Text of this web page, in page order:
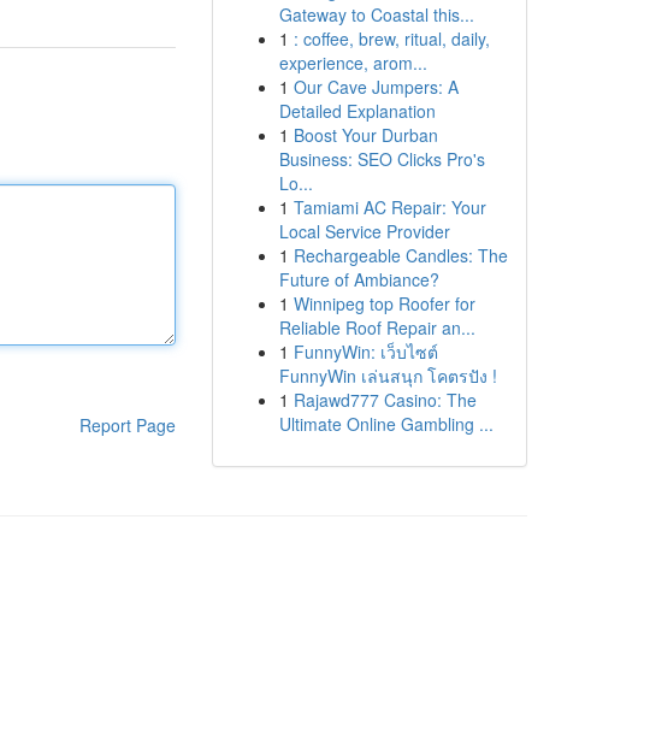
Report Page
Gateway to Coastal this...
1 : coffee, brew, ritual, daily,
experience, arom...
1 Our Cave Jumpers: A
Detailed Explanation
1 Boost Your Durban
Business: SEO Clicks Pro's
Lo...
1 Tamiami AC Repair: Your
Local Service Provider
1 Rechargeable Candles: The
Future of Ambiance?
1 Winnipeg top Roofer for
Reliable Roof Repair an...
1 FunnyWin: เว็บไซต์
FunnyWin เล่นสนุก โคตรปัง !
1 Rajawd777 Casino: The
Ultimate Online Gambling ...